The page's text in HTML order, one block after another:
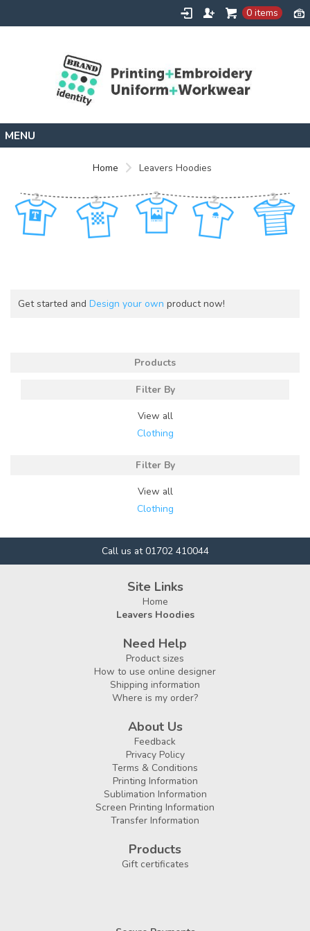
0 items
Home Leavers Hoodies
Get started and Design your own product now!
Products
Filter By
View all
Clothing
Filter By
View all
Clothing
Call us at 01702 410044
Site Links
Home
Leavers Hoodies
Need Help
Product sizes
How to use online designer
Shipping information
Where is my order?
About Us
Feedback
Privacy Policy
Terms & Conditions
Printing Information
Sublimation Information
Screen Printing Information
Transfer Information
Products
Gift certificates